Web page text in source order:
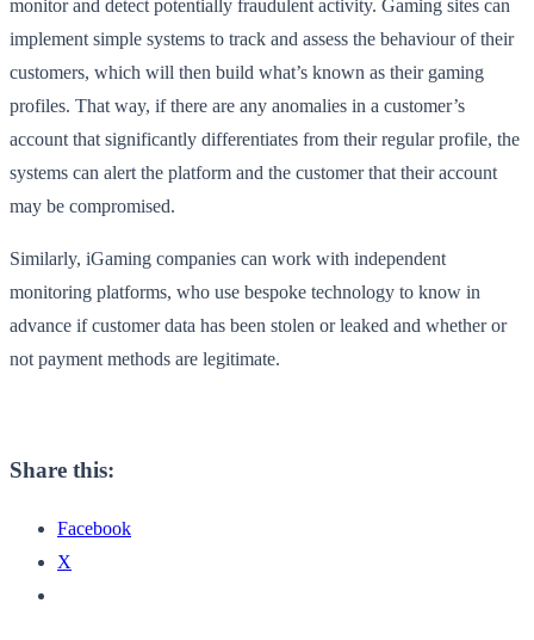
monitor and detect potentially fraudulent activity. Gaming sites can
implement simple systems to track and assess the behaviour of their
customers, which will then build what’s known as their gaming
profiles. That way, if there are any anomalies in a customer’s
account that significantly differentiates from their regular profile, the
systems can alert the platform and the customer that their account
may be compromised.
Similarly, iGaming companies can work with independent
monitoring platforms, who use bespoke technology to know in
advance if customer data has been stolen or leaked and whether or
not payment methods are legitimate.
Share this:
Facebook
X